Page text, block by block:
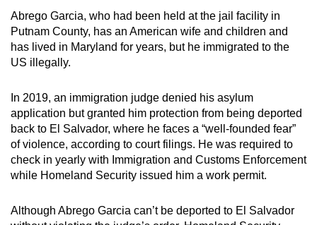
Abrego Garcia, who had been held at the jail facility in
Putnam County, has an American wife and children and
has lived in Maryland for years, but he immigrated to the
US illegally.
In 2019, an immigration judge denied his asylum
application but granted him protection from being deported
back to El Salvador, where he faces a “well-founded fear”
of violence, according to court filings. He was required to
check in yearly with Immigration and Customs Enforcement
while Homeland Security issued him a work permit.
Although Abrego Garcia can’t be deported to El Salvador